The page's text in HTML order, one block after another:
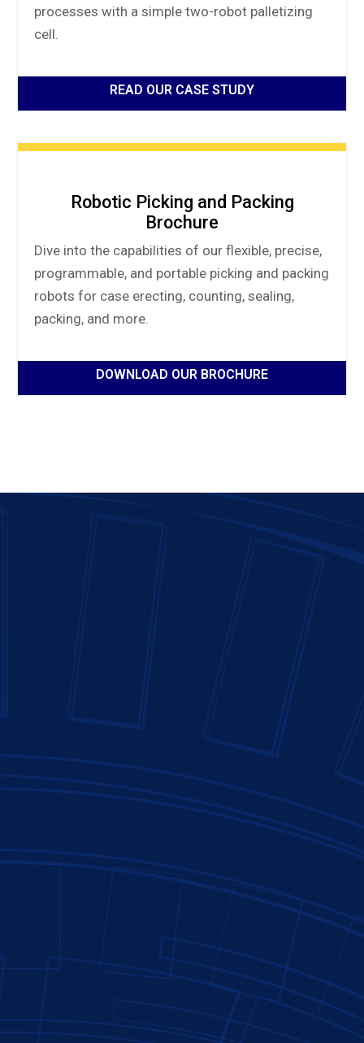
processes with a simple two-robot palletizing
cell.
READ OUR CASE STUDY
Robotic Picking and Packing
Brochure
Dive into the capabilities of our flexible, precise,
programmable, and portable picking and packing
robots for case erecting, counting, sealing,
packing, and more.
DOWNLOAD OUR BROCHURE